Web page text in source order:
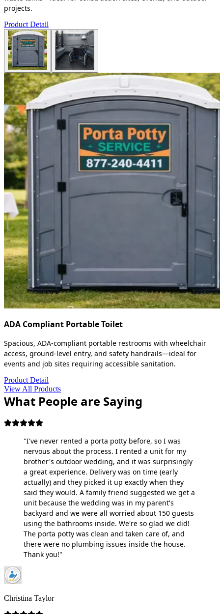
projects.
Product Detail
ADA Compliant Portable Toilet
Spacious, ADA-compliant portable restrooms with wheelchair
access, ground-level entry, and safety handrails—ideal for
events and job sites requiring accessible sanitation.
Product Detail
View All Products
What People are Saying
"I've never rented a porta potty before, so I was
nervous about the process. I rented a unit for my
brother's outdoor wedding, and it was surprisingly
a great experience. Delivery was on time (early
actually) and they picked it up exactly when they
said they would. A family friend suggested we get a
unit because the wedding was in my parent's
backyard and we were all worried about 150 guests
using the bathrooms inside. We're so glad we did!
The porta potty was clean and taken care of, and
there were no plumbing issues inside the house.
Thank you!"
Christina Taylor